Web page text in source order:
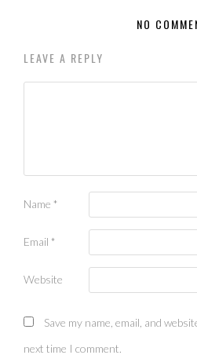
NO
LEAVE A REPLY
Name *
Email *
Website
Save my name, email, and
next time I comment.